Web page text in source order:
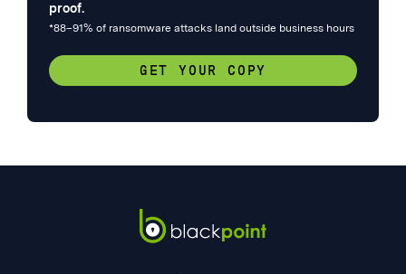
proof.
*88–91% of ransomware attacks land outside business hours
GET YOUR COPY